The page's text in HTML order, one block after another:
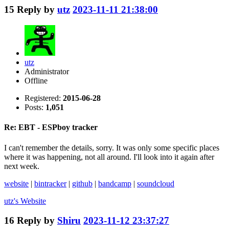
15 Reply by utz 2023-11-11 21:38:00
utz
Administrator
Offline
Registered: 2015-06-28
Posts: 1,051
Re: EBT - ESPboy tracker
I can't remember the details, sorry. It was only some specific places
where it was happening, not all around. I'll look into it again after
next week.
website | bintracker| github | bandcamp | soundcloud
utz's Website
16 Reply by Shiru 2023-11-12 23:37:27